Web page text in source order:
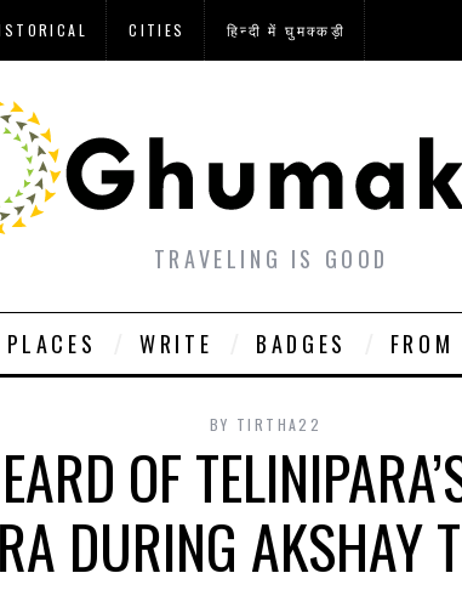
CITIES हिन्दी में घुमक्कड़ी
TRAVELING IS GOOD
PLACES WRITE BADGES
BY TIRTHA22
OF
DURING AKSHAY